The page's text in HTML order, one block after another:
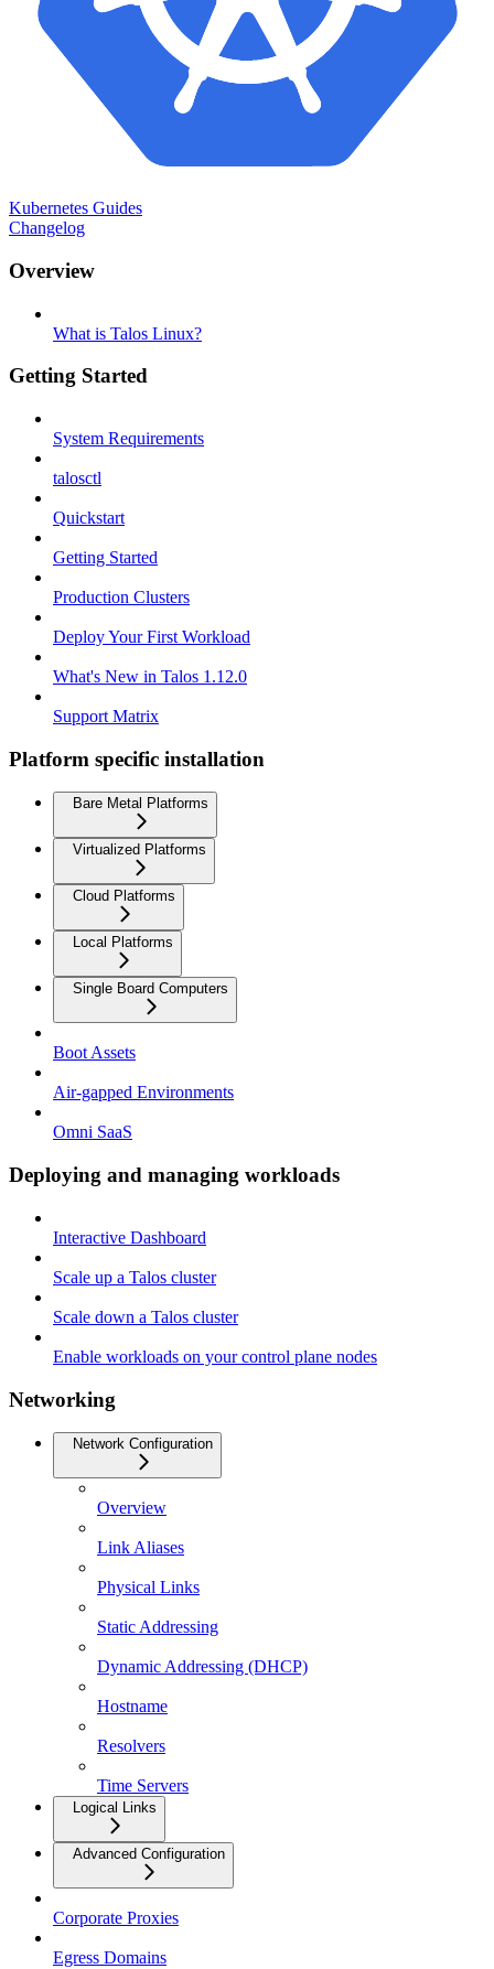
Kubernetes Guides
Changelog
Overview
What is Talos Linux?
Getting Started
System Requirements
talosctl
Quickstart
Getting Started
Production Clusters
Deploy Your First Workload
What's New in Talos 1.12.0
Support Matrix
Platform specific installation
Bare Metal Platforms
Virtualized Platforms
Cloud Platforms
Local Platforms
Single Board Computers
Boot Assets
Air-gapped Environments
Omni SaaS
Deploying and managing workloads
Interactive Dashboard
Scale up a Talos cluster
Scale down a Talos cluster
Enable workloads on your control plane nodes
Networking
Network Configuration
Overview
Link Aliases
Physical Links
Static Addressing
Dynamic Addressing (DHCP)
Hostname
Resolvers
Time Servers
Logical Links
Advanced Configuration
Corporate Proxies
Egress Domains